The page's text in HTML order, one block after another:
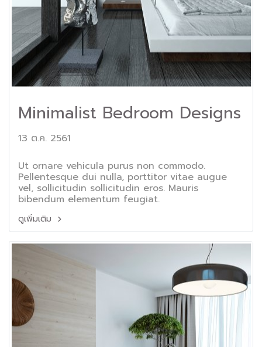
Minimalist Bedroom Designs
13 ต.ค. 2561
Ut ornare vehicula purus non commodo.
Pellentesque dui nulla, porttitor vitae augue
vel, sollicitudin sollicitudin eros. Mauris
bibendum elementum feugiat.
ดูเพิ่มเติม